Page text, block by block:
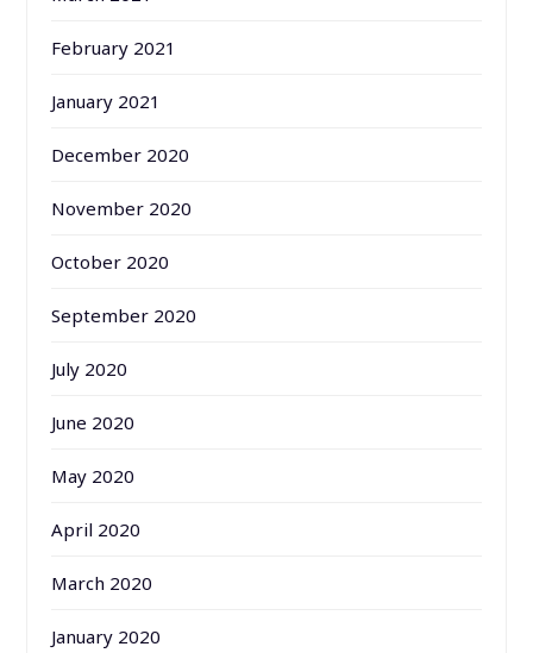
February 2021
January 2021
December 2020
November 2020
October 2020
September 2020
July 2020
June 2020
May 2020
April 2020
March 2020
January 2020